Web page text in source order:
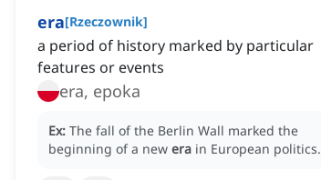
era[Rzeczownik]
a period of history marked by particular
features or events
era, epoka
Ex: The fall of the Berlin Wall marked the
beginning of a new era in European politics.